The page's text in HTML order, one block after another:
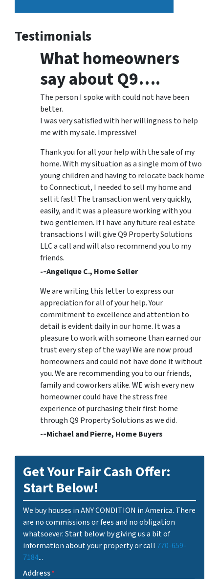
Testimonials
What homeowners
say about Q9….
The person I spoke with could not have been
better.
I was very satisfied with her willingness to help
me with my sale. Impressive!
Thank you for all your help with the sale of my
home. With my situation as a single mom of two
young children and having to relocate back home
to Connecticut, I needed to sell my home and
sell it fast! The transaction went very quickly,
easily, and it was a pleasure working with you
two gentlemen. If I have any future real estate
transactions I will give Q9 Property Solutions
LLC a call and will also recommend you to my
friends.
-­‐Angelique C., Home Seller
We are writing this letter to express our
appreciation for all of your help. Your
commitment to excellence and attention to
detail is evident daily in our home. It was a
pleasure to work with someone than earned our
trust every step of the way! We are now proud
homeowners and could not have done it without
you. We are recommending you to our friends,
family and coworkers alike. WE wish every new
homeowner could have the stress free
experience of purchasing their first home
through Q9 Property Solutions as we did.
-­‐Michael and Pierre, Home Buyers
Get Your Fair Cash Offer:
Start Below!
We buy houses in ANY CONDITION in America. There
are no commissions or fees and no obligation
whatsoever. Start below by giving us a bit of
information about your property or call 770-659-
7184...
Address*